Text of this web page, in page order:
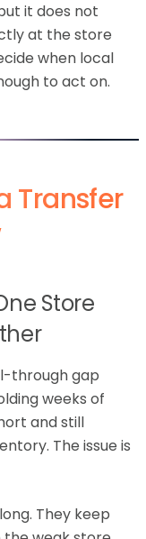
it does not
at the store
when local
to act on.
Transfer
Store
through gap
weeks of
and still
The issue is
They keep